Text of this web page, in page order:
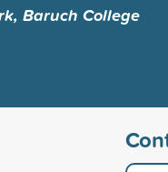
Baruch College